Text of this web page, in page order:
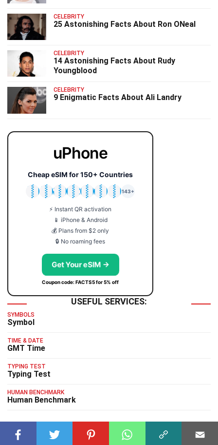
CELEBRITY
25 Astonishing Facts About Ron ONeal
CELEBRITY
14 Astonishing Facts About Rudy
Youngblood
CELEBRITY
9 Enigmatic Facts About Ali Landry
uPhone
Cheap eSIM for 150+ Countries
🇯🇵
🇹🇭
🇬🇧
🇺🇸
🇩🇪
🇦🇺
🇰🇷
143+
⚡ Instant QR activation
📱 iPhone & Android
💰 Plans from $2 only
🔒 No roaming fees
Get Your eSIM →
Coupon code: FACTS5 for 5% off
USEFUL SERVICES:
SYMBOLS
Symbol
TIME & DATE
GMT Time
TYPING TEST
Typing Test
HUMAN BENCHMARK
Human Benchmark